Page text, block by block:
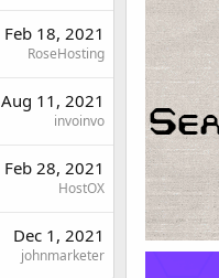
Feb 18, 2021
RoseHosting
Aug 11, 2021
invoinvo
Feb 28, 2021
HostOX
Dec 1, 2021
johnmarketer